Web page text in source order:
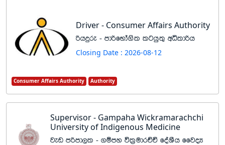
Driver - Consumer Affairs Authority
ßhÿre - mdßfNda.sl lghq;= wêldßh
Closing Date : 2026-08-12
Consumer Affairs Authority Authority
Supervisor - Gampaha Wickramarachchi
University of Indigenous Medicine
jev mßmd,l - .ïmy úl%udrÉÑ foaYSh ffjoH